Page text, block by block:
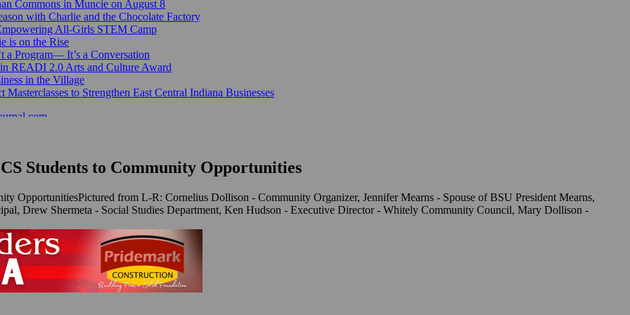
Commons in Muncie on August 8
with Charlie and the Chocolate Factory
All-Girls STEM Camp
is on the Rise
a Program— It’s a Conversation
READI 2.0 Arts and Culture Award
in the Village
to Strengthen East Central Indiana Businesses
Students to Community Opportunities
Pictured from L-R: Cornelius Dollison - Community Organizer, Jennifer Mearns - Spouse of BSU President Mearns,
Drew Shermeta - Social Studies Department, Ken Hudson - Executive Director - Whitely Community Council, Mary Dollison -